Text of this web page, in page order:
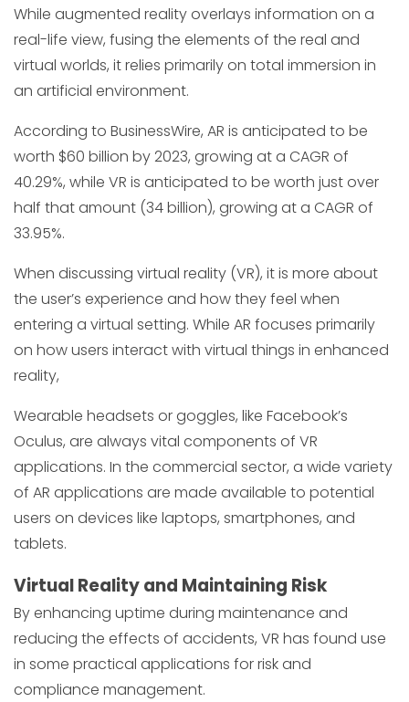
While augmented reality overlays information on a
real-life view, fusing the elements of the real and
virtual worlds, it relies primarily on total immersion in
an artificial environment.
According to BusinessWire, AR is anticipated to be
worth $60 billion by 2023, growing at a CAGR of
40.29%, while VR is anticipated to be worth just over
half that amount (34 billion), growing at a CAGR of
33.95%.
When discussing virtual reality (VR), it is more about
the user’s experience and how they feel when
entering a virtual setting. While AR focuses primarily
on how users interact with virtual things in enhanced
reality,
Wearable headsets or goggles, like Facebook’s
Oculus, are always vital components of VR
applications. In the commercial sector, a wide variety
of AR applications are made available to potential
users on devices like laptops, smartphones, and
tablets.
Virtual Reality and Maintaining Risk
By enhancing uptime during maintenance and
reducing the effects of accidents, VR has found use
in some practical applications for risk and
compliance management.